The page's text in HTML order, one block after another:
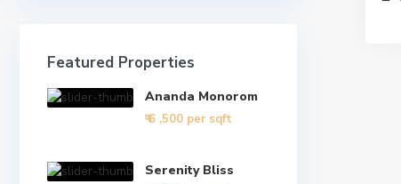
Featured Properties
Ananda Monorom
₹ 6 ,500 per sqft
Serenity Bliss